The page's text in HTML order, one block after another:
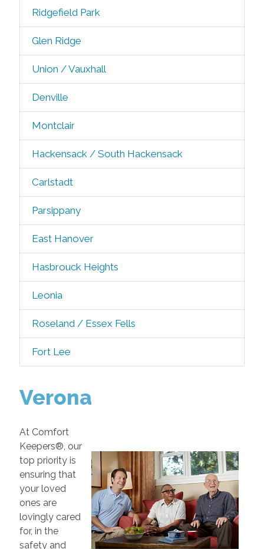
Ridgefield Park
Glen Ridge
Union / Vauxhall
Denville
Montclair
Hackensack / South Hackensack
Carlstadt
Parsippany
East Hanover
Hasbrouck Heights
Leonia
Roseland / Essex Fells
Fort Lee
Verona
At Comfort
Keepers®, our
top priority is
ensuring that
your loved
ones are
lovingly cared
for, in the
safety and